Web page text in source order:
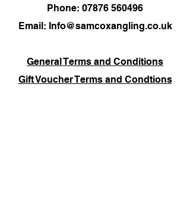
Phone: 07876 560496
Email: Info@samcoxangling.co.uk
General Terms and Conditions
Gift Voucher Terms and Condtions